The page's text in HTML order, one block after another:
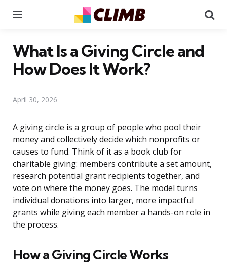
What Is a Giving Circle and
How Does It Work?
April 30, 2026
A giving circle is a group of people who pool their
money and collectively decide which nonprofits or
causes to fund. Think of it as a book club for
charitable giving: members contribute a set amount,
research potential grant recipients together, and
vote on where the money goes. The model turns
individual donations into larger, more impactful
grants while giving each member a hands-on role in
the process.
How a Giving Circle Works